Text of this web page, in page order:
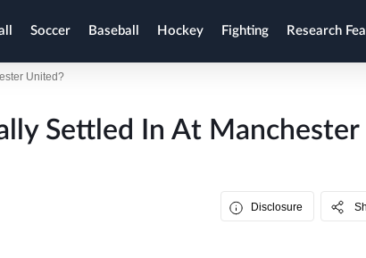
Soccer Baseball Hockey Fighting Research
United?
Settled In At Manchester
Disclosure